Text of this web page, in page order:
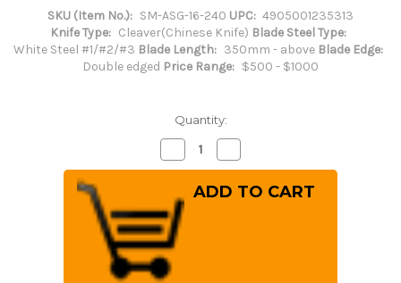
SKU (Item No.): SM-ASG-16-240 UPC: 4905001235313
Knife Type: Cleaver(Chinese Knife) Blade Steel Type:
White Steel #1/#2/#3 Blade Length: 350mm - above Blade Edge:
Double edged Price Range: $500 - $1000
Quantity:
Decrease
Quantity
of
Sugimoto
White
Steel
Japanese
Chef's
Chinese
Cooking
Knife
Quantity
of
Sugimoto
White